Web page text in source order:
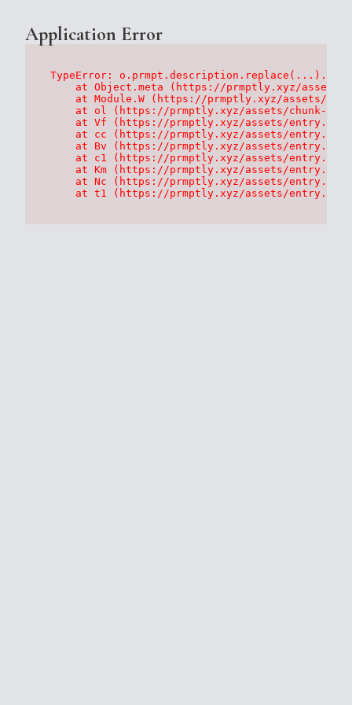
Application Error
TypeError:
at Object.meta (https://prmptly.xyz/
at Module.W (https://prmptly.xyz/assets/
at ol (https://prmptly.xyz/assets/chunk-
at Vf (https://prmptly.xyz/assets/
at cc (https://prmptly.xyz/assets/
at Bv (https://prmptly.xyz/assets/
at c1 (https://prmptly.xyz/assets/
at Km (https://prmptly.xyz/assets/
at Nc (https://prmptly.xyz/assets/
at t1 (https://prmptly.xyz/assets/